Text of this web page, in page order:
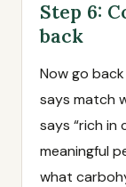
Step 6:
back
Now go
says match
says “rich in
meaningful
what